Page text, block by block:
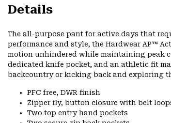
Details
The all-purpose pant for active days that
performance and style, the Hardwear AP™
motion unhindered while maintaining peak
dedicated knife pocket, and an athletic fit
backcountry or kicking back and exploring
PFC free, DWR finish
Zipper fly, button closure with belt
Two top entry hand pockets